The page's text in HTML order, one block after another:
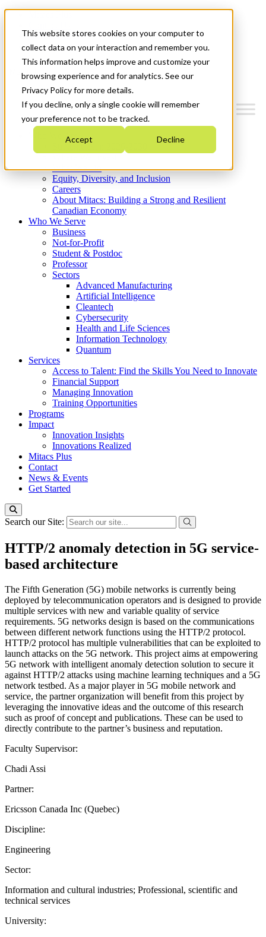
This website stores cookies on your computer to
collect data on your interaction and remember you.
This information helps improve and customize your
browsing experience and for analytics. See our
Privacy Policy for more details.
If you decline, only a single cookie will remember
your preference not to be tracked.
Accept Decline
News & Events
Get Started
Menu
Who We Are
Strategic Plan 2026-2030
What We Do
Equity, Diversity, and Inclusion
Careers
About Mitacs: Building a Strong and Resilient
Canadian Economy
Who We Serve
Business
Not-for-Profit
Student & Postdoc
Professor
Sectors
Advanced Manufacturing
Artificial Intelligence
Cleantech
Cybersecurity
Health and Life Sciences
Information Technology
Quantum
Services
Access to Talent: Find the Skills You Need to Innovate
Financial Support
Managing Innovation
Training Opportunities
Programs
Impact
Innovation Insights
Innovations Realized
Mitacs Plus
Contact
News & Events
Get Started
Search our Site:
HTTP/2 anomaly detection in 5G service-
based architecture
The Fifth Generation (5G) mobile networks is currently being
deployed by telecommunication operators and is designed to provide
multiple services with new and variable quality of service
requirements. 5G networks design is based on the communications
between different network functions using the HTTP/2 protocol.
HTTP/2 protocol has multiple vulnerabilities that can be exploited to
launch attacks on the 5G network. This project aims at empowering
5G network with intelligent anomaly detection solution to secure it
against HTTP/2 attacks using machine learning techniques and a 5G
network testbed. As a major player in 5G mobile network and
service, the partner organization will benefit from this project by
leveraging the innovative ideas and the outcome of this research
such as proof of concept and publications. These can be used to
directly contribute to the partner’s business and reputation.
Faculty Supervisor:
Chadi Assi
Partner:
Ericsson Canada Inc (Quebec)
Discipline:
Engineering
Sector:
Information and cultural industries; Professional, scientific and
technical services
University: